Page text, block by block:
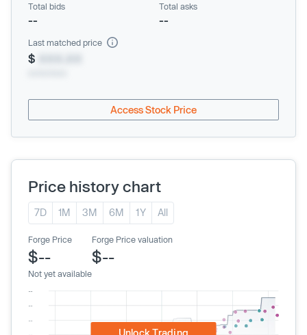
Total bids
--
Total asks
--
Last matched price
$
Access Stock Price
Price history chart
7D 1M 3M 6M 1Y All
Forge Price
$--
Not yet available
Forge Price valuation
$--